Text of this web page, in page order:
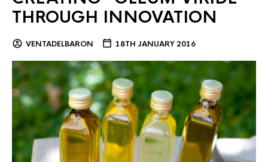
THROUGH INNOVATION
VENTADELBARON 18TH JANUARY 2016